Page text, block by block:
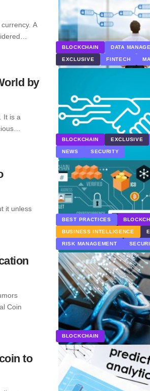
BLOCKCHAIN DATA
EXCLUSIVE FINTECH
A
BLOCKCHAIN EXCLUSIVE
NEWS SECURITY
by
It is a
BEST PRACTICES
BUSINESS INTELLIGENCE
RISK MANAGEMENT
it unless
BLOCKCHAIN
Coin
to